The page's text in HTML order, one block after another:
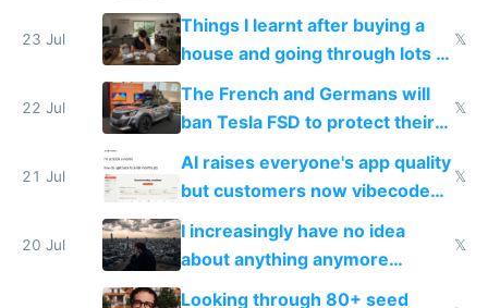
tech companies than taxing
Europe's own public tech
companies
23 Jul
Things I learnt after buying a
house and going through lots of
shitty products
𝕏
22 Jul
The French and Germans will
ban Tesla FSD to protect their
car industry
𝕏
21 Jul
AI raises everyone's app quality
but customers now vibecode
their own clones to skip paying
𝕏
20 Jul
I increasingly have no idea
about anything anymore
because time is changing too
𝕏
Looking through 80+ seed